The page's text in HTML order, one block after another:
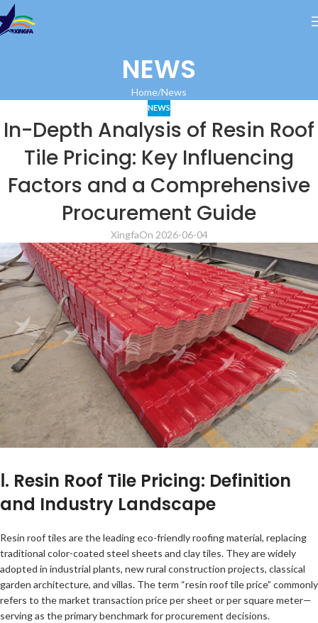
NEWS
Home News
NEWS
In-Depth Analysis of Resin Roof
Tile Pricing: Key Influencing
Factors and a Comprehensive
Procurement Guide
XingfaOn 2026-06-04
Ⅰ. Resin Roof Tile Pricing: Definition
and Industry Landscape
Resin roof tiles are the leading eco-friendly roofing material, replacing
traditional color-coated steel sheets and clay tiles. They are widely
adopted in industrial plants, new rural construction projects, classical
garden architecture, and villas. The term “resin roof tile price” commonly
refers to the market transaction price per sheet or per square meter—
serving as the primary benchmark for procurement decisions.